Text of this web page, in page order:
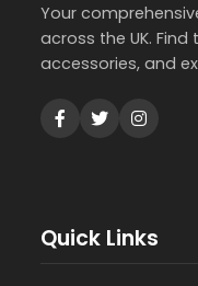
Your
across the UK.
accessories, and
Quick Links